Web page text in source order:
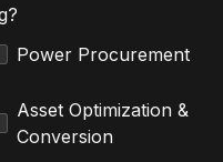
Power Procurement
Asset Optimization &
Conversion